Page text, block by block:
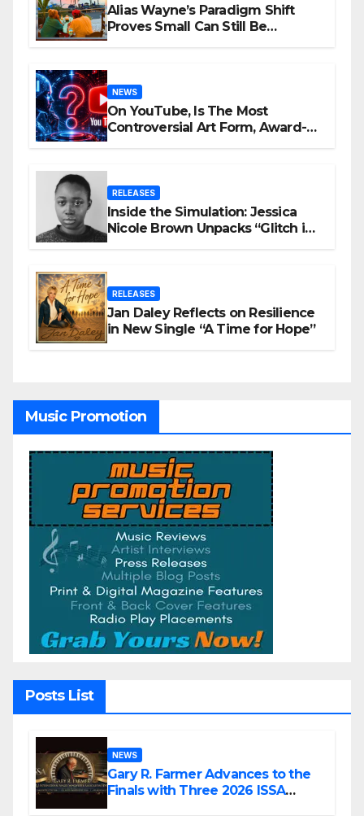
Alias Wayne’s Paradigm Shift
Proves Small Can Still Be
NEWS
On YouTube, Is The Most
Controversial Art Form, Award-
RELEASES
Inside the Simulation: Jessica
Nicole Brown Unpacks “Glitch in
RELEASES
Jan Daley Reflects on Resilience
in New Single “A Time for Hope”
Music Promotion
Posts List
NEWS
Gary R. Farmer Advances to the
Finals with Three 2026 ISSA